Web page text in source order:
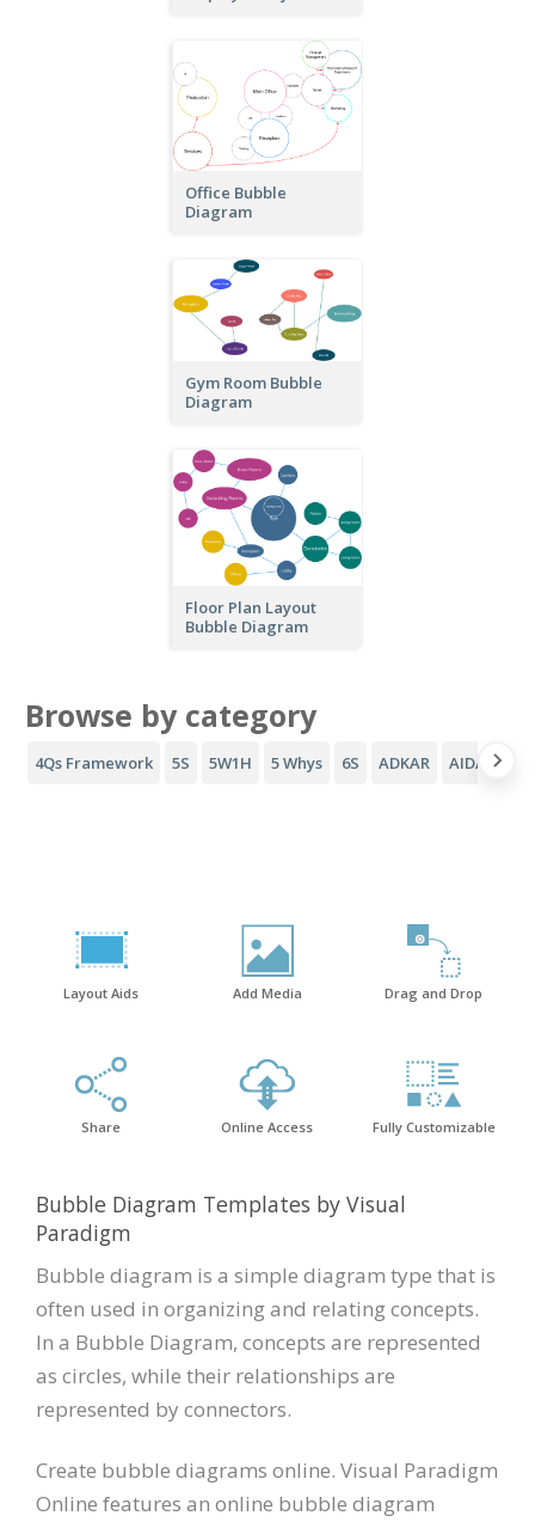
Office Bubble
Diagram
Gym Room Bubble
Diagram
Floor Plan Layout
Bubble Diagram
Browse by category
4Qs Framework 5S 5W1H 5 Whys 6S ADKAR AIDA
Layout Aids Add Media Drag and Drop
Share Online Access Fully Customizable
Bubble Diagram Templates by Visual
Paradigm
Bubble diagram is a simple diagram type that is
often used in organizing and relating concepts.
In a Bubble Diagram, concepts are represented
as circles, while their relationships are
represented by connectors.
Create bubble diagrams online. Visual Paradigm
Online features an online bubble diagram